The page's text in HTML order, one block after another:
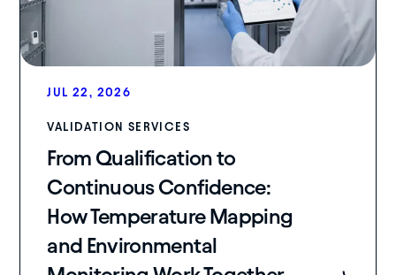
JUL 22, 2026
VALIDATION SERVICES
From Qualification to
Continuous Confidence:
How Temperature Mapping
and Environmental